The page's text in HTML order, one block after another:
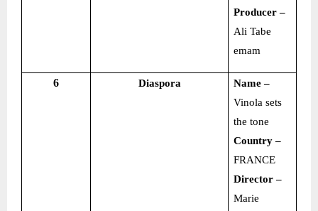
Producer –
Ali Tabe
emam
6 Diaspora
Name –
Vinola sets
the tone
Country –
FRANCE
Director –
Marie